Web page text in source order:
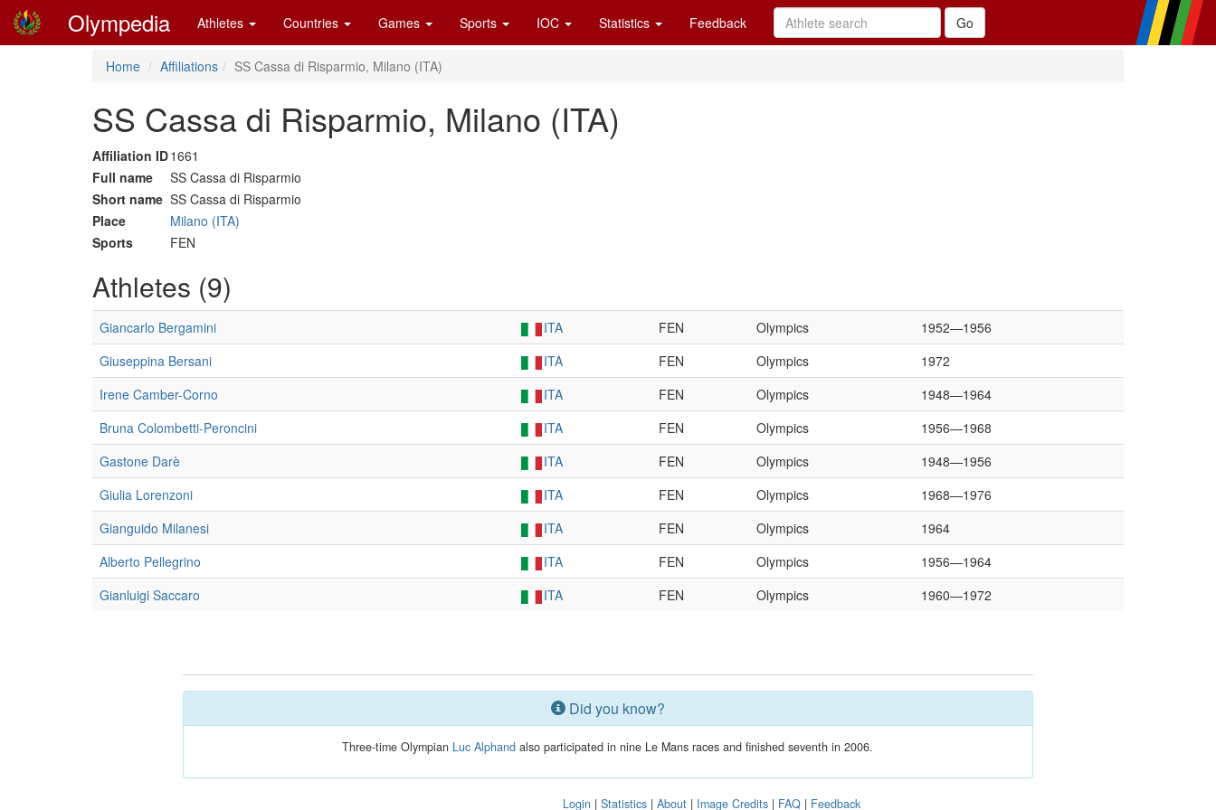
Olympedia Athletes Countries Games Sports IOC Statistics Feedback
Home Affiliations SS Cassa di Risparmio, Milano (ITA)
SS Cassa di Risparmio, Milano (ITA)
Affiliation ID1661
Full name
SS Cassa di Risparmio
Short name SS Cassa di Risparmio
Place
Milano (ITA)
Sports
FEN
Athletes (9)
Giancarlo Bergamini ITA FEN Olympics
1952—1956
Giuseppina Bersani
ITA FEN Olympics
1972
Irene Camber-Corno
ITA FEN Olympics
1948—1964
Bruna Colombetti-Peroncini
ITA FEN Olympics
1956—1968
Gastone Darè
ITA FEN Olympics
1948—1956
Giulia Lorenzoni
ITA FEN Olympics
1968—1976
Gianguido Milanesi
ITA FEN Olympics
1964
Alberto Pellegrino
ITA FEN Olympics
1956—1964
Gianluigi Saccaro
ITA FEN Olympics 1960—1972
Did you know?
Three-time Olympian Luc Alphand also participated in nine Le Mans races and finished seventh in 2006.
Login |Statistics |About | Image Credits | FAQ | Feedback